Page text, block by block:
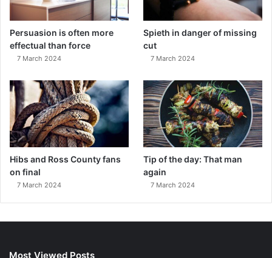
Persuasion is often more
effectual than force
7 March 2024
Spieth in danger of missing
cut
7 March 2024
Hibs and Ross County fans
on final
7 March 2024
Tip of the day: That man
again
7 March 2024
Most Viewed Posts